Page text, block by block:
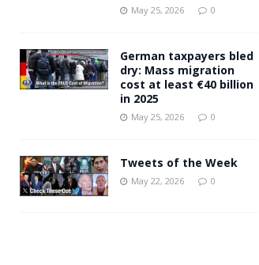
May 25, 2026 0
German taxpayers bled
dry: Mass migration
cost at least €40 billion
in 2025
May 25, 2026 0
Tweets of the Week
May 22, 2026 0